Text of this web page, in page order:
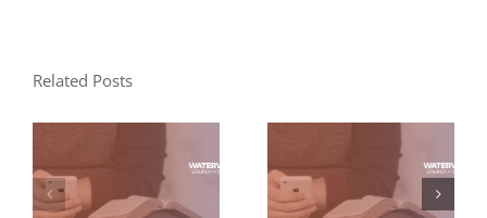
Related Posts